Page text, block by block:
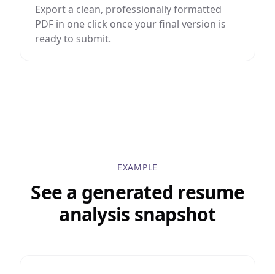
Export a clean, professionally formatted
PDF in one click once your final version is
ready to submit.
EXAMPLE
See a generated resume
analysis snapshot